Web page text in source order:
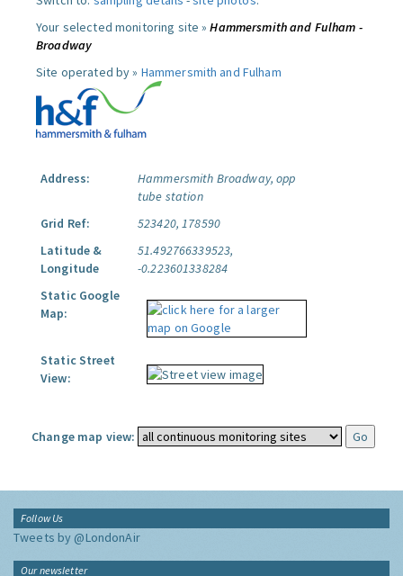
Your selected monitoring site »Hammersmith and Fulham -
Broadway
Site operated by » Hammersmith and Fulham
Address:
Hammersmith Broadway, opp
tube station
Grid Ref:
523420, 178590
Latitude &
Longitude
51.492766339523,
-0.223601338284
Static Google
Map:
Static Street
View:
Change map view:
Follow Us
Tweets by @LondonAir
Our newsletter